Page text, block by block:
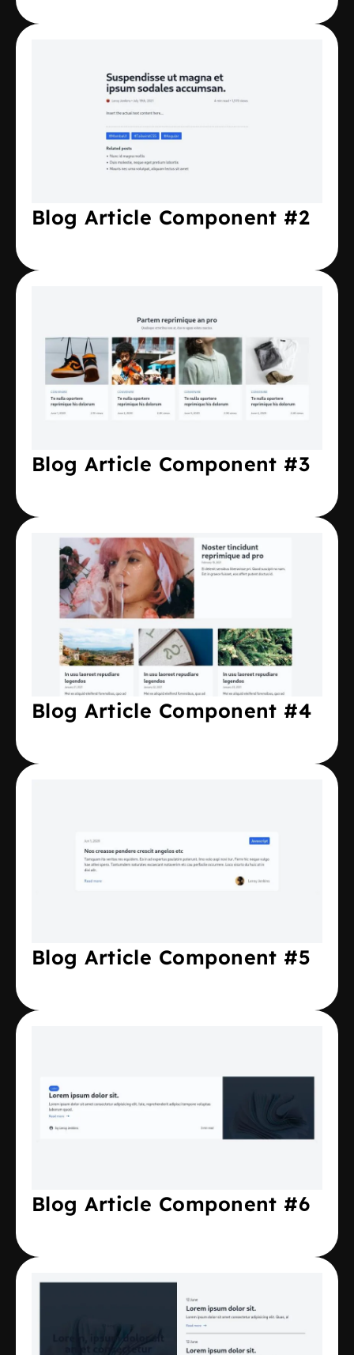
Blog Article Component #2
Blog Article Component #3
Blog Article Component #4
Blog Article Component #5
Blog Article Component #6